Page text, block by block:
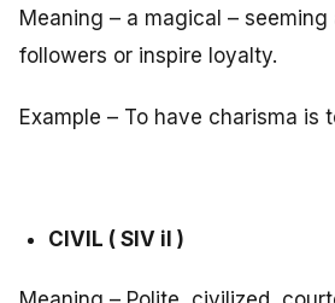
Meaning – a magical –
followers or inspire loyalty.
Example – To have charisma is
CIVIL ( SIV il )